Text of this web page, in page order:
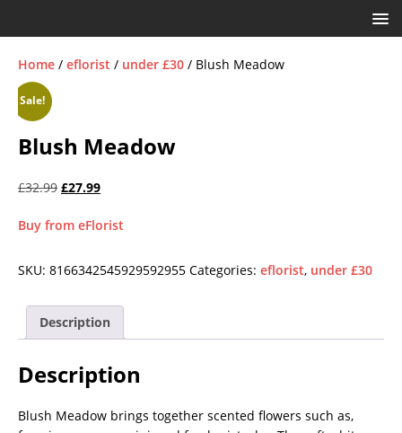
Home / eflorist / under £30 / Blush Meadow
Sale!
Blush Meadow
£32.99 £27.99
Buy from eFlorist
SKU: 8166342545929592955 Categories: eflorist, under £30
Description
Description
Blush Meadow brings together scented flowers such as,